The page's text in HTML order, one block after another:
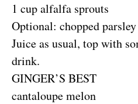
1 cup alfalfa sprouts
Optional: chopped parsley
Juice as usual, top with
drink.
GINGER’S BEST
cantaloupe melon